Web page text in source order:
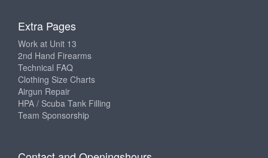
Extra Pages
Work at Unit 13
2nd Hand Firearms
Technical FAQ
Clothing Size Charts
Airgun Repair
HPA / Scuba Tank Filling
Team Sponsorship